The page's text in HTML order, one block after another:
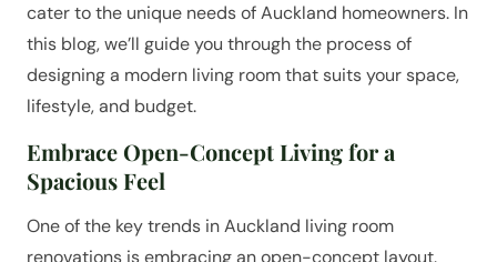
cater to the unique needs of Auckland homeowners. In
this blog, we’ll guide you through the process of
designing a modern living room that suits your space,
lifestyle, and budget.
Embrace Open-Concept Living for a
Spacious Feel
One of the key trends in Auckland living room
renovations is embracing an open-concept layout.